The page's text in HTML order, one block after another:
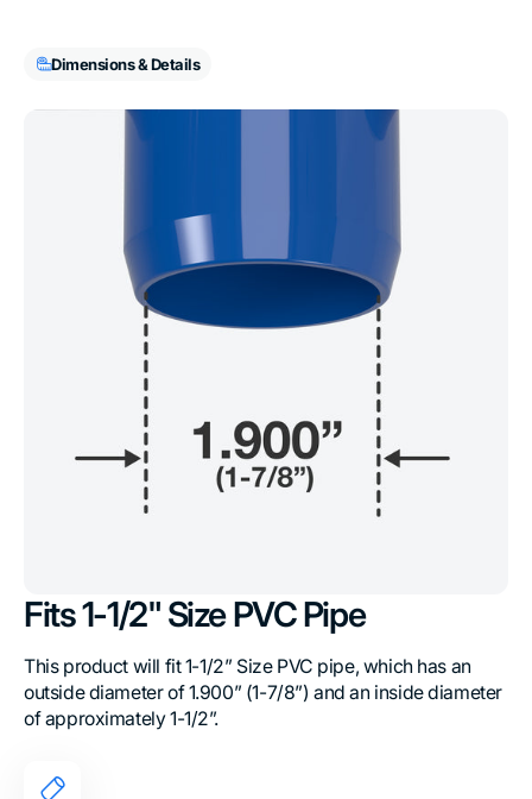
Dimensions & Details
Fits 1-1/2" Size PVC Pipe
This product will fit 1-1/2” Size PVC pipe, which has an
outside diameter of 1.900” (1-7/8”) and an inside diameter
of approximately 1-1/2”.